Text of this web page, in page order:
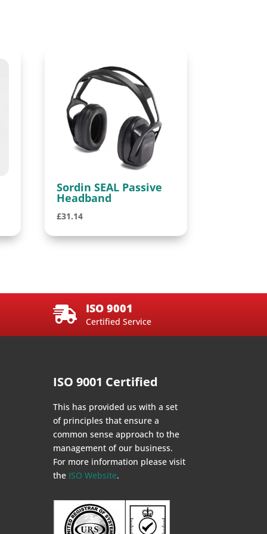
Sordin SEAL Passive
Headband
£31.14
 ISO 9001
Certified Service
ISO 9001 Certified
This has provided us with a set
of principles that ensure a
common sense approach to the
management of our business.
For more information please visit
the ISO Website.